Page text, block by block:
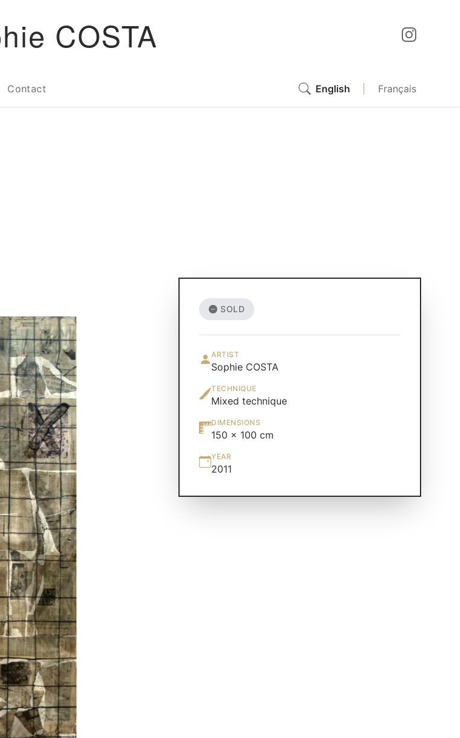
COSTA
Contact English Français
SOLD
ARTIST
Sophie COSTA
TECHNIQUE
Mixed technique
DIMENSIONS
150 × 100 cm
YEAR
2011